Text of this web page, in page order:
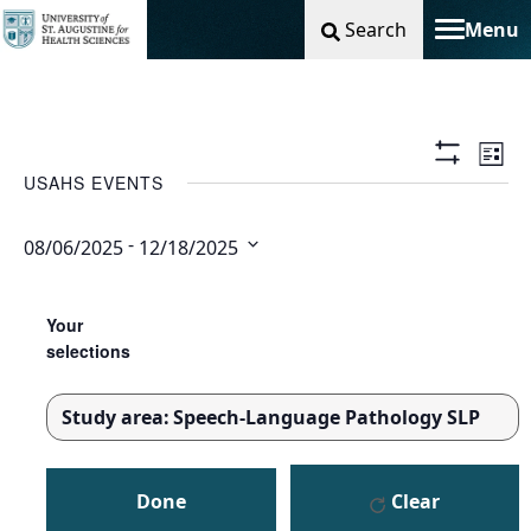
Search Menu
Toggle
ShowList
USAHS EVENTS
08/06/2025 - 12/18/2025
any
of
form
inputs
cause
Your
selections
Study area:Speech-Language Pathology SLP
REMOVE
Done
Clear